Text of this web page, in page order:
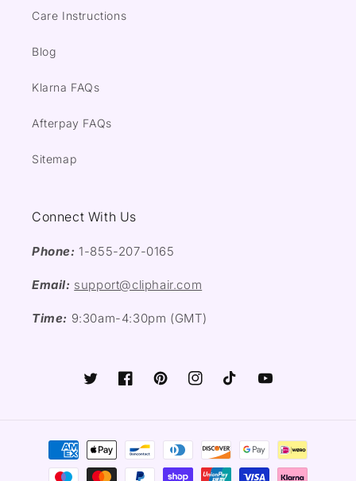
Care Instructions
Blog
Klarna FAQs
Afterpay FAQs
Sitemap
Connect With Us
Phone: 1-855-207-0165
Email: support@cliphair.com
Time: 9:30am-4:30pm (GMT)
TwitterFacebookPinterestInstagramTikTok YouTube
Payment
methods